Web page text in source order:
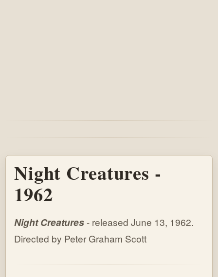
Night Creatures -
1962
Night Creatures - released June 13, 1962.
Directed by Peter Graham Scott